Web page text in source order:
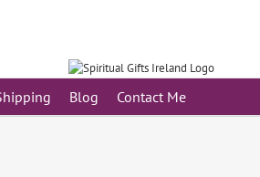
Blog Contact Me